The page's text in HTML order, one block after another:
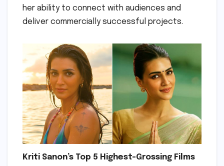
her ability to connect with audiences and
deliver commercially successful projects.
Kriti Sanon’s Top 5 Highest-Grossing Films